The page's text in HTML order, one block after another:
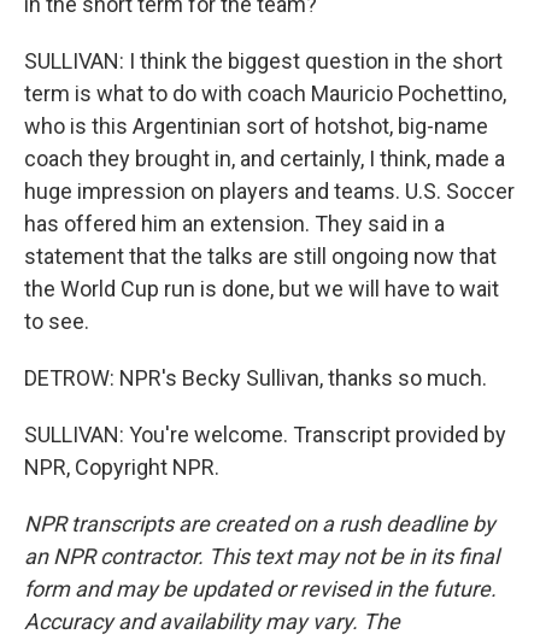
SULLIVAN: I think the biggest question in the short
term is what to do with coach Mauricio Pochettino,
who is this Argentinian sort of hotshot, big-name
coach they brought in, and certainly, I think, made a
huge impression on players and teams. U.S. Soccer
has offered him an extension. They said in a
statement that the talks are still ongoing now that
the World Cup run is done, but we will have to wait
to see.
DETROW: NPR's Becky Sullivan, thanks so much.
SULLIVAN: You're welcome. Transcript provided by
NPR, Copyright NPR.
NPR transcripts are created on a rush deadline by
an NPR contractor. This text may not be in its final
form and may be updated or revised in the future.
Accuracy and availability may vary. The